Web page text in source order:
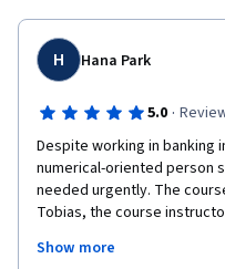
H Hana Park
5.0 ·
Despite working in banking
numerical-oriented person
needed urgently. The
Tobias, the course
business development
Show more